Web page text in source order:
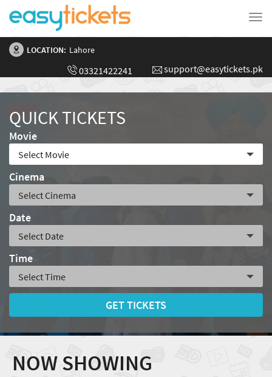
LOCATION: Lahore
03321422241 support@easytickets.pk
QUICK TICKETS
Movie
Cinema
Date
Time
GET TICKETS
NOW SHOWING